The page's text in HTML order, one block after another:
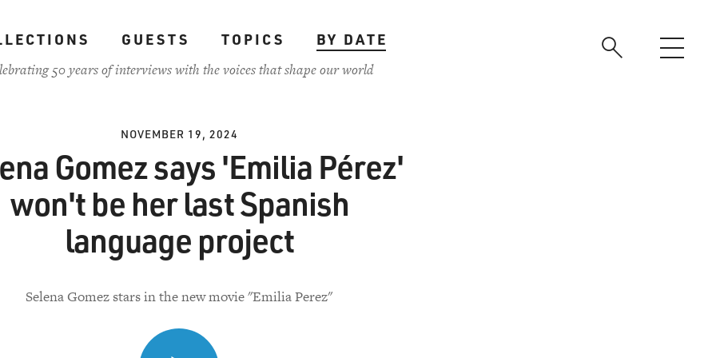
GUESTS TOPICS
BY DATE
50 years of interviews with the voices that shape our world
NOVEMBER 19, 2024
Gomez says 'Emilia Pérez'
won't be her last Spanish
language project
Selena Gomez stars in the new movie "Emilia Perez"